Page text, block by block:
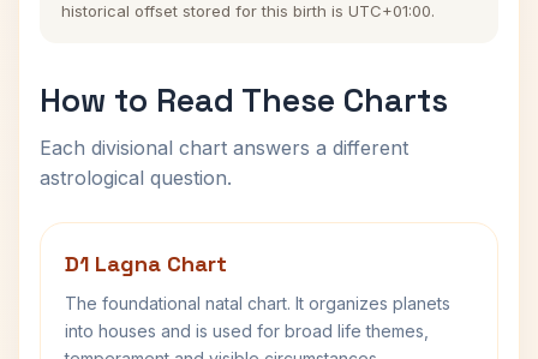
historical offset stored for this birth is UTC+01:00.
How to Read These Charts
Each divisional chart answers a different
astrological question.
D1 Lagna Chart
The foundational natal chart. It organizes planets
into houses and is used for broad life themes,